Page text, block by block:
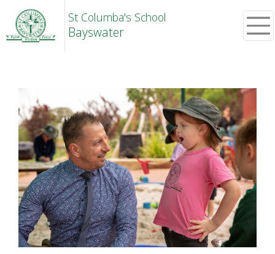
St Columba's School
Bayswater